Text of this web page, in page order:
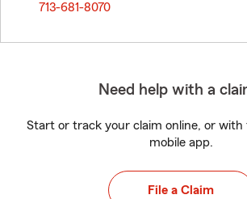
713-681-8070
Need help with a
Start or track your claim online, or with
mobile app.
File a Claim